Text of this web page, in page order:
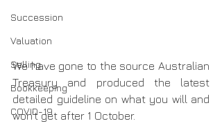
Succession
Valuation
Selling
Bookkeeping
COVID-19
We have gone to the source Australian
Treasury and produced the latest
detailed guideline on what you will and
won’t get after 1 October.